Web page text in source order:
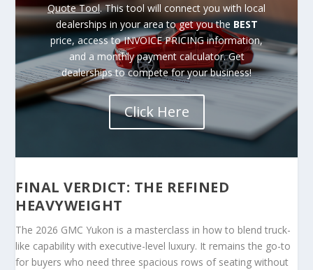
Quote Tool. This tool will connect you with local
dealerships in your area to get you the BEST
price, access to INVOICE PRICING information,
and a monthly payment calculator. Get
dealerships to compete for your business!
Click Here
FINAL VERDICT: THE REFINED
HEAVYWEIGHT
The 2026 GMC Yukon is a masterclass in how to blend truck-
like capability with executive-level luxury. It remains the go-to
for buyers who need three spacious rows of seating without